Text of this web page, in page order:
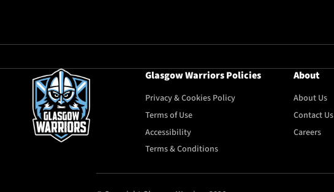
Glasgow Warriors Policies
Privacy & Cookies Policy
Terms of Use
Accessibility
Terms & Conditions
About
About Us
Contact Us
Careers